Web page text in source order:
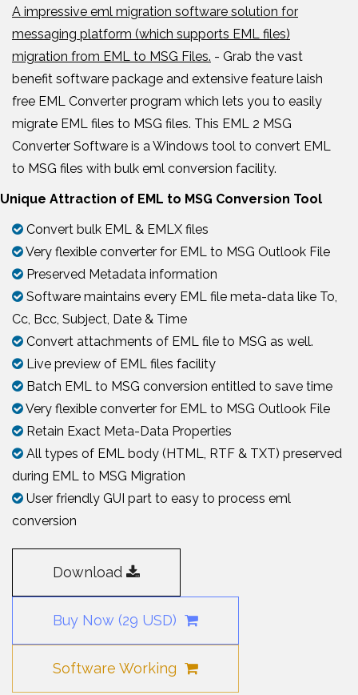
A impressive eml migration software solution for
messaging platform (which supports EML files)
migration from EML to MSG Files. - Grab the vast
benefit software package and extensive feature laish
free EML Converter program which lets you to easily
migrate EML files to MSG files. This EML 2 MSG
Converter Software is a Windows tool to convert EML
to MSG files with bulk eml conversion facility.
Unique Attraction of EML to MSG Conversion Tool
Convert bulk EML & EMLX files
Very flexible converter for EML to MSG Outlook File
Preserved Metadata information
Software maintains every EML file meta-data like To,
Cc, Bcc, Subject, Date & Time
Convert attachments of EML file to MSG as well.
Live preview of EML files facility
Batch EML to MSG conversion entitled to save time
Very flexible converter for EML to MSG Outlook File
Retain Exact Meta-Data Properties
All types of EML body (HTML, RTF & TXT) preserved
during EML to MSG Migration
User friendly GUI part to easy to process eml
conversion
Download
Buy Now (29 USD)
Software Working